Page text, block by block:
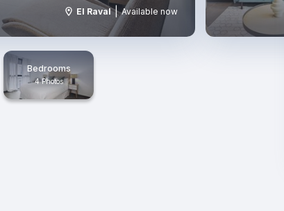
El Raval | Available now
Bedrooms
4 Photos